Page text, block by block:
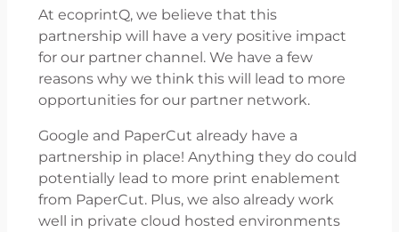
At ecoprintQ, we believe that this
partnership will have a very positive impact
for our partner channel. We have a few
reasons why we think this will lead to more
opportunities for our partner network.
Google and PaperCut already have a
partnership in place! Anything they do could
potentially lead to more print enablement
from PaperCut. Plus, we also already work
well in private cloud hosted environments